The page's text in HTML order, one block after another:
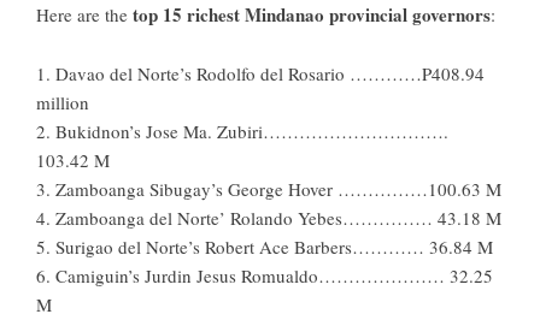
Here are the top 15 richest Mindanao provincial governors:
1. Davao del Norte’s Rodolfo del Rosario …………P408.94
million
2. Bukidnon’s Jose Ma. Zubiri………………………….
103.42 M
3. Zamboanga Sibugay’s George Hover ……………100.63 M
4. Zamboanga del Norte’ Rolando Yebes…………… 43.18 M
5. Surigao del Norte’s Robert Ace Barbers………… 36.84 M
6. Camiguin’s Jurdin Jesus Romualdo………………… 32.25
M